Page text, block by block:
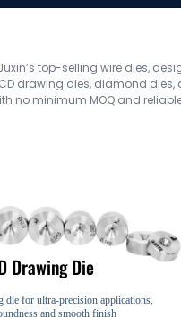
top-selling wire dies,
drawing dies, diamond
no minimum MOQ and
Drawing Die​​
die for ultra-precision applications,
and smooth finish